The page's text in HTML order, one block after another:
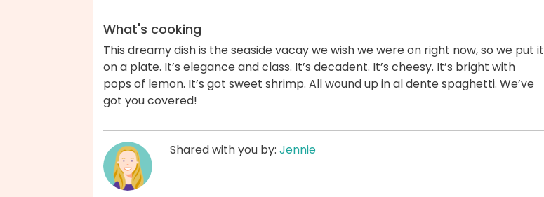
What's cooking
This dreamy dish is the seaside vacay we wish we were on right now, so we put it
on a plate. It’s elegance and class. It’s decadent. It’s cheesy. It’s bright with
pops of lemon. It’s got sweet shrimp. All wound up in al dente spaghetti. We’ve
got you covered!
Shared with you by: Jennie